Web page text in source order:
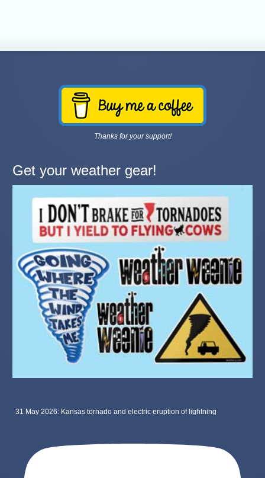
Thanks for your support!
Get your weather gear!
31 May 2026: Kansas tornado and electric eruption of lightning